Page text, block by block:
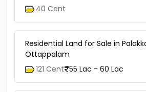
40 Cent
Residential Land for Sale in
Ottappalam
121 Cent 55 Lac - 60 Lac